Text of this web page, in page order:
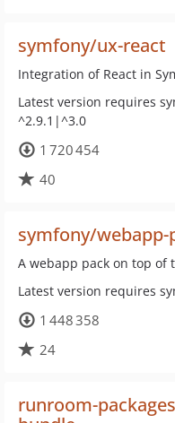
symfony/ux-react
Integration of React in
Latest version requires
^2.9.1|^3.0
1 720 454
40
symfony/webapp-
A webapp pack on top of
Latest version requires
1 448 358
24
runroom-